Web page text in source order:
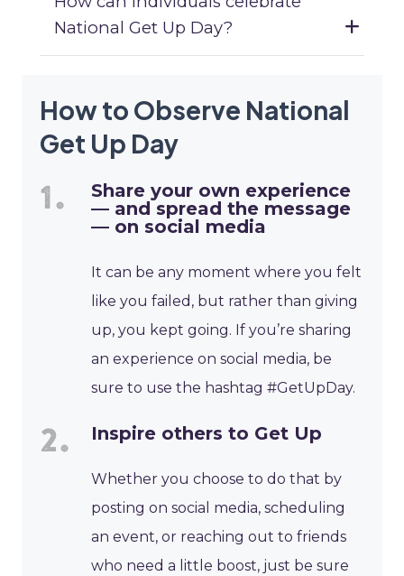
National Get Up Day?
How to Observe National
Get Up Day
Share your own experience
— and spread the message
— on social media
It can be any moment where you felt
like you failed, but rather than giving
up, you kept going. If you’re sharing
an experience on social media, be
sure to use the hashtag #GetUpDay.
Inspire others to Get Up
Whether you choose to do that by
posting on social media, scheduling
an event, or reaching out to friends
who need a little boost, just be sure